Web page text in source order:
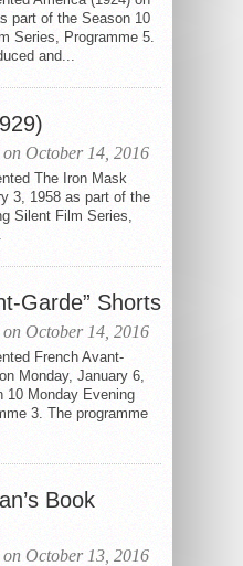
part of the Season 10
Series, Programme 5.
and...
on October 14, 2016
The Iron Mask
3, 1958 as part of the
Silent Film Series,
Garde” Shorts
on October 14, 2016
French Avant-
Monday, January 6,
10 Monday Evening
3. The programme
Book
on October 13, 2016